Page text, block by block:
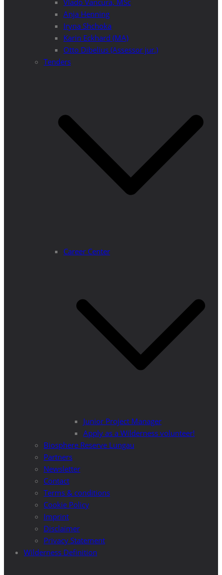
Vlado Vancura, MSc
Anja Henning
Iryna Shchoka
Karin Eckhard (MA)
Otto Dibelius (Assessor jur.)
Tenders
Career Center
Junior Project Manager
Apply as a Wilderness volunteer!
Biosphere Reserve Lungau
Partners
Newsletter
Contact
Terms & conditions
Cookie Policy
Imprint
Disclaimer
Privacy Statement
Wilderness Definition